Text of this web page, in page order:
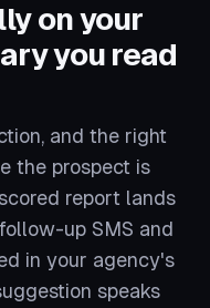
on your
you read
and the right
the prospect is
report lands
up SMS and
in your agency's
speaks